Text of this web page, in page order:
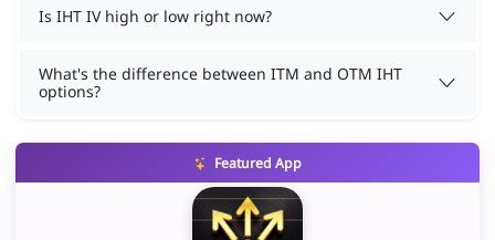
Is IHT IV high or low right now?
What's the difference between ITM and OTM IHT
options?
Featured App